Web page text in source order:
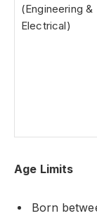
(Engineering &
Electrical)
Age Limits
Born